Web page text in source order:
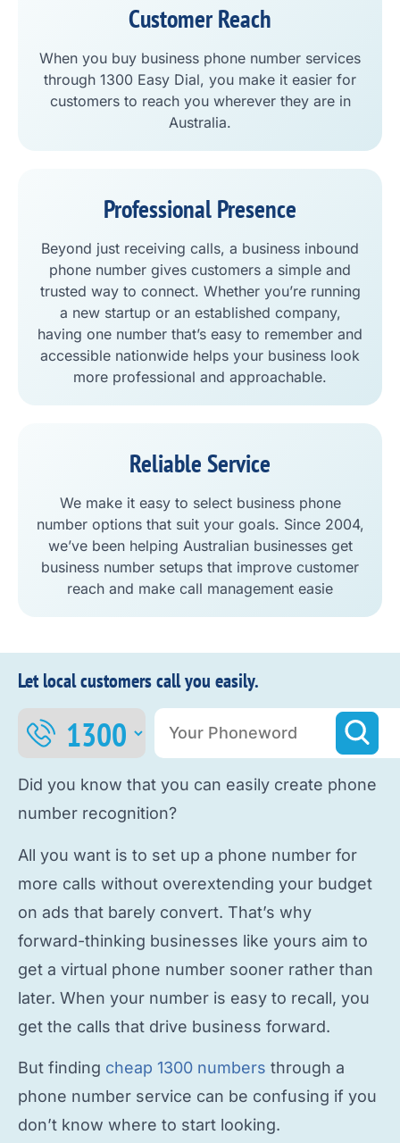
Customer Reach
When you buy business phone number services
through 1300 Easy Dial, you make it easier for
customers to reach you wherever they are in
Australia.
Professional Presence
Beyond just receiving calls, a business inbound
phone number gives customers a simple and
trusted way to connect. Whether you’re running
a new startup or an established company,
having one number that’s easy to remember and
accessible nationwide helps your business look
more professional and approachable.
Reliable Service
We make it easy to select business phone
number options that suit your goals. Since 2004,
we’ve been helping Australian businesses get
business number setups that improve customer
reach and make call management easie
Let local customers call you easily.
Did you know that you can easily create phone
number recognition?
All you want is to set up a phone number for
more calls without overextending your budget
on ads that barely convert. That’s why
forward-thinking businesses like yours aim to
get a virtual phone number sooner rather than
later. When your number is easy to recall, you
get the calls that drive business forward.
But finding cheap 1300 numbers through a
phone number service can be confusing if you
don’t know where to start looking.